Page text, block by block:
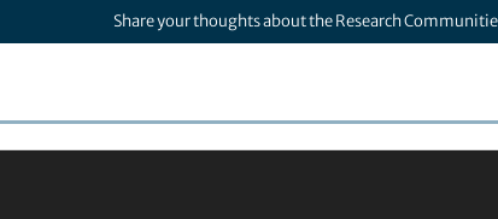
Share your thoughts about the Research